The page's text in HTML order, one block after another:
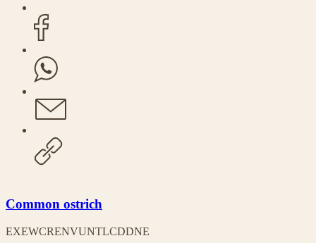
Common ostrich
EXEWCRENVUNTLCDDNE